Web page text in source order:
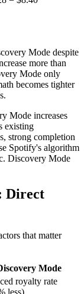
Mode despite
more than
Mode only
becomes tighter
Mode increases
existing
strong completion
Spotify's algorithm
Discovery Mode
Direct
that matter
Mode
royalty rate